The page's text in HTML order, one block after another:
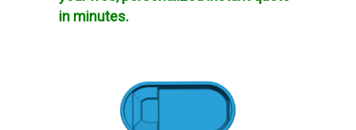
in minutes.